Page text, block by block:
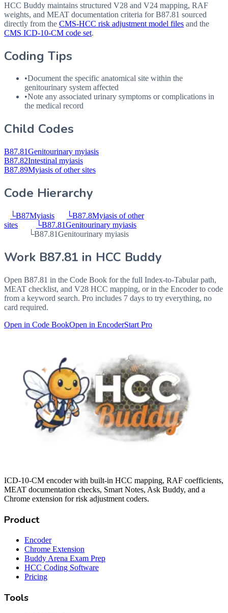
HCC Buddy maintains structured V28 and V24 mapping, RAF
weights, and MEAT documentation criteria forB87.81 sourced
directly from the CMS-HCC risk adjustment model files and the
CMS ICD-10-CM code set.
Coding Tips
•Document the specific anatomical site within the
genitourinary system affected
•Note any associated urinary symptoms or complications in
the medical record
Child Codes
B87.81Genitourinary myiasis
B87.82Intestinal myiasis
B87.89Myiasis of other sites
Code Hierarchy
└B87Myiasis └B87.8Myiasis of other
sites
└B87.81Genitourinary myiasis
└B87.81Genitourinary myiasis
Work B87.81 in HCC Buddy
Open B87.81 in the Code Book for the full Index-to-Tabular path,
MEAT checklist, and V28 HCC mapping, or in the Encoder to code
from a keyword search. Pro includes 7 days to try everything, no
card required.
Open in Code BookOpen in EncoderStart Pro
ICD-10-CM encoder with built-in HCC mapping, RAF coefficients,
MEAT documentation checks, Smart Notes, Ask Buddy, and a
Chrome extension for risk adjustment coders.
Product
Encoder
Chrome Extension
Buddy Arena Exam Prep
HCC Coding Software
Pricing
Tools